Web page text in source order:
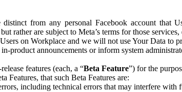
from any personal Facebook account that
rather are subject to Meta’s terms for those
on Workplace and we will not use Your Data to
product announcements or inform system
features (each, a “Beta Feature”) for the
Features, that such Beta Features are:
including technical errors that may interfere with